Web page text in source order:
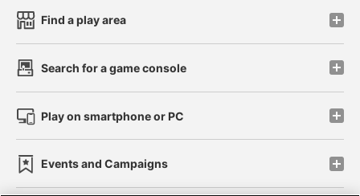
Find a play area
Search for a game console
Play on smartphone or PC
Events and Campaigns